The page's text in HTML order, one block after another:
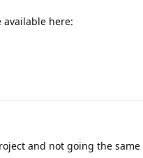
available here:
and not going the same